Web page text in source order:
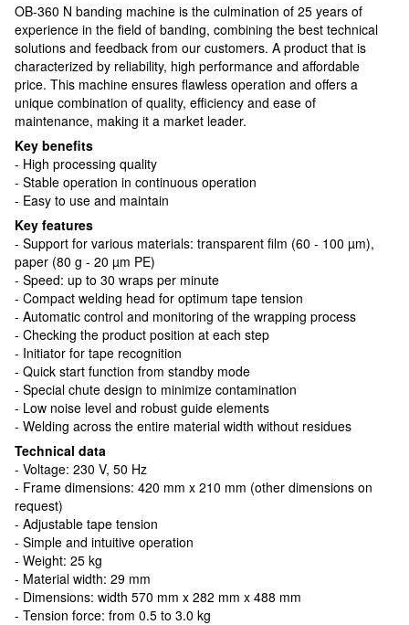
OB-360 N banding machine is the culmination of 25 years of
experience in the field of banding, combining the best technical
solutions and feedback from our customers. A product that is
characterized by reliability, high performance and affordable
price. This machine ensures flawless operation and offers a
unique combination of quality, efficiency and ease of
maintenance, making it a market leader.
Key benefits
- High processing quality
- Stable operation in continuous operation
- Easy to use and maintain
Key features
- Support for various materials: transparent film (60 - 100 µm),
paper (80 g - 20 µm PE)
- Speed: up to 30 wraps per minute
- Compact welding head for optimum tape tension
- Automatic control and monitoring of the wrapping process
- Checking the product position at each step
- Initiator for tape recognition
- Quick start function from standby mode
- Special chute design to minimize contamination
- Low noise level and robust guide elements
- Welding across the entire material width without residues
Technical data
- Voltage: 230 V, 50 Hz
- Frame dimensions: 420 mm x 210 mm (other dimensions on
request)
- Adjustable tape tension
- Simple and intuitive operation
- Weight: 25 kg
- Material width: 29 mm
- Dimensions: width 570 mm x 282 mm x 488 mm
- Tension force: from 0.5 to 3.0 kg